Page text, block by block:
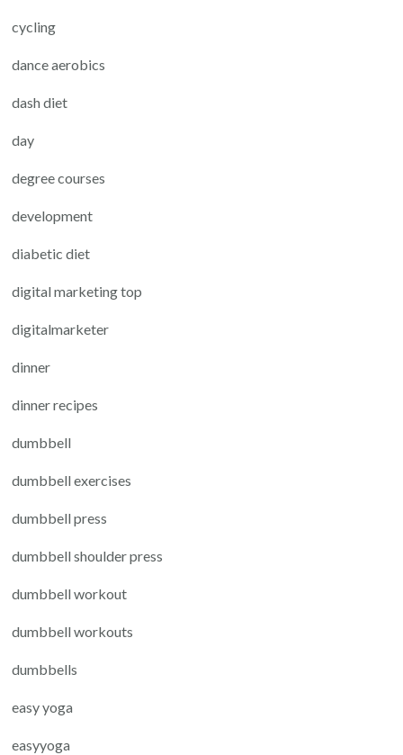
cycling
dance aerobics
dash diet
day
degree courses
development
diabetic diet
digital marketing top
digitalmarketer
dinner
dinner recipes
dumbbell
dumbbell exercises
dumbbell press
dumbbell shoulder press
dumbbell workout
dumbbell workouts
dumbbells
easy yoga
easyyoga